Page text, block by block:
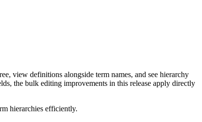
view definitions alongside term names, and see hierarchy
the bulk editing improvements in this release apply directly
hierarchies efficiently.